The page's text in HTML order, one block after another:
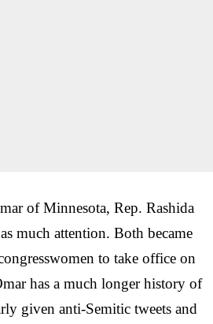
of Minnesota, Rep. Rashida
much attention. Both became
to take office on
has a much longer history of
given anti-Semitic tweets and